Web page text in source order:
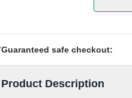
Guaranteed safe checkout:
Product Description